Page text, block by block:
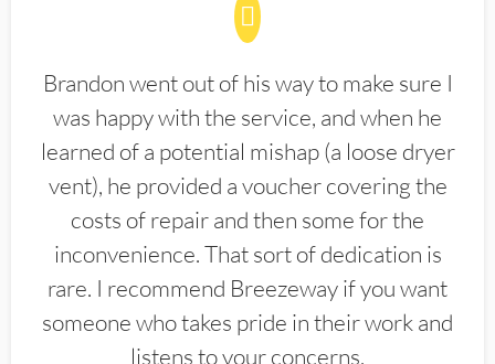
Brandon went out of his way to make sure I
was happy with the service, and when he
learned of a potential mishap (a loose dryer
vent), he provided a voucher covering the
costs of repair and then some for the
inconvenience. That sort of dedication is
rare. I recommend Breezeway if you want
someone who takes pride in their work and
listens to your concerns.